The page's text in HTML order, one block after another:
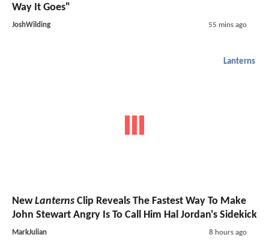
Way It Goes"
JoshWilding 55 mins ago
Lanterns
NewLanterns Clip Reveals The Fastest Way To Make
John Stewart Angry Is To Call Him Hal Jordan's Sidekick
MarkJulian 8 hours ago